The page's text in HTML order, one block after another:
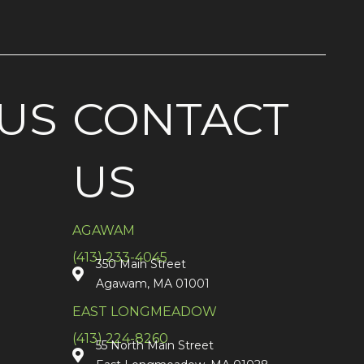
CONTACT
US
AGAWAM
(413) 233-4045
350 Main Street
Agawam, MA 01001
EAST LONGMEADOW
(413) 224-8260
55 North Main Street